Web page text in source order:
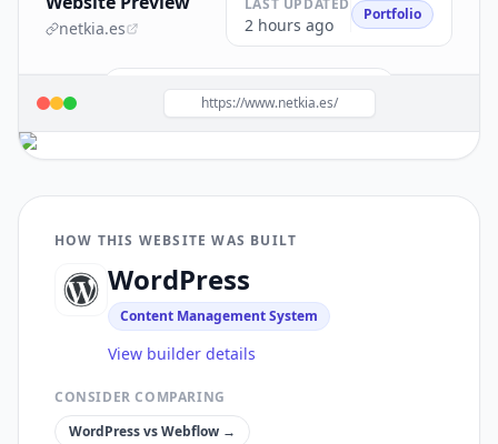
netkia.es
LAST UPDATED
2 hours ago
Portfolio
Build a site like this withWordPress→
https://www.netkia.es/
HOW THIS WEBSITE WAS BUILT
WordPress
Content Management System
View builder details
CONSIDER COMPARING
WordPressvsWebflow →